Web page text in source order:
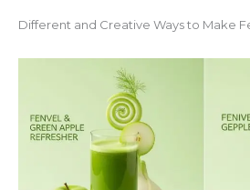
Different and Creative Ways to Make